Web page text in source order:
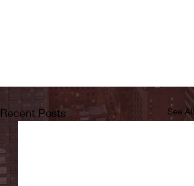
Recent Posts See All